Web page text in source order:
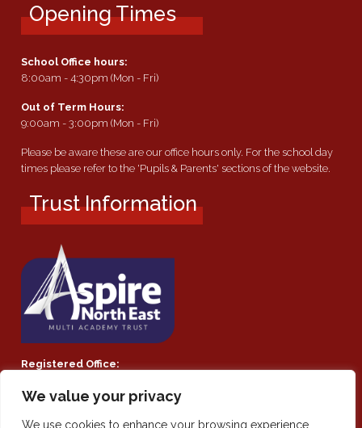
We value your privacy
We use cookies to enhance your browsing experience,
Opening Times
School Office hours:
8:00am - 4:30pm (Mon - Fri)
Out of Term Hours:
9:00am - 3:00pm (Mon - Fri)
Please be aware these are our office hours only. For the school day
times please refer to the 'Pupils & Parents' sections of the website.
Trust Information
Registered Office:
Company Number:
Private Limited Company by guarantee 08021855